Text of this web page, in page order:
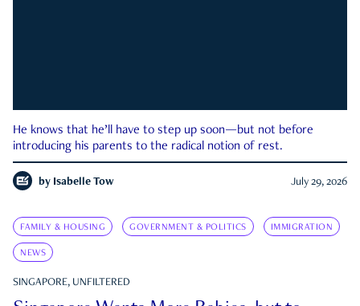
He knows that he’ll have to step up soon—but not before
introducing his parents to the radical notion of rest.
by Isabelle Tow July 29, 2026
FAMILY & HOUSING GOVERNMENT & POLITICS IMMIGRATION
NEWS
SINGAPORE, UNFILTERED